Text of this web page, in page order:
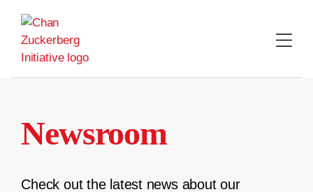
content
Newsroom
Check out the latest news about our